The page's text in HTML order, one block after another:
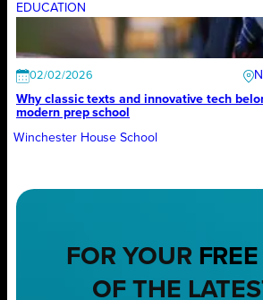
EDUCATION
02/02/2026
Why classic texts and innovative tech
modern prep school
Winchester House School
FOR YOUR FREE
OF THE